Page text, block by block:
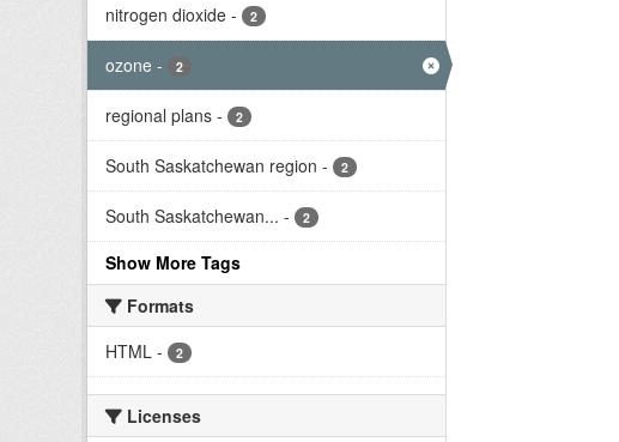
nitrogen dioxide - 2
ozone - 2
regional plans - 2
South Saskatchewan region - 2
South Saskatchewan... - 2
Show More Tags
Formats
HTML - 2
Licenses